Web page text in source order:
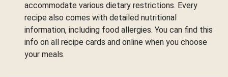
accommodate various dietary restrictions. Every
recipe also comes with detailed nutritional
information, including food allergies. You can find this
info on all recipe cards and online when you choose
your meals.